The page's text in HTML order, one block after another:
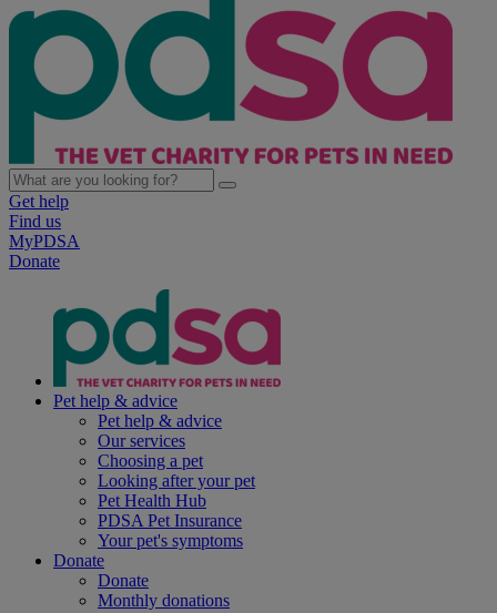
Get help
Find us
MyPDSA
Donate
Pet help & advice
Pet help & advice
Our services
Choosing a pet
Looking after your pet
Pet Health Hub
PDSA Pet Insurance
Your pet's symptoms
Donate
Donate
Monthly donations